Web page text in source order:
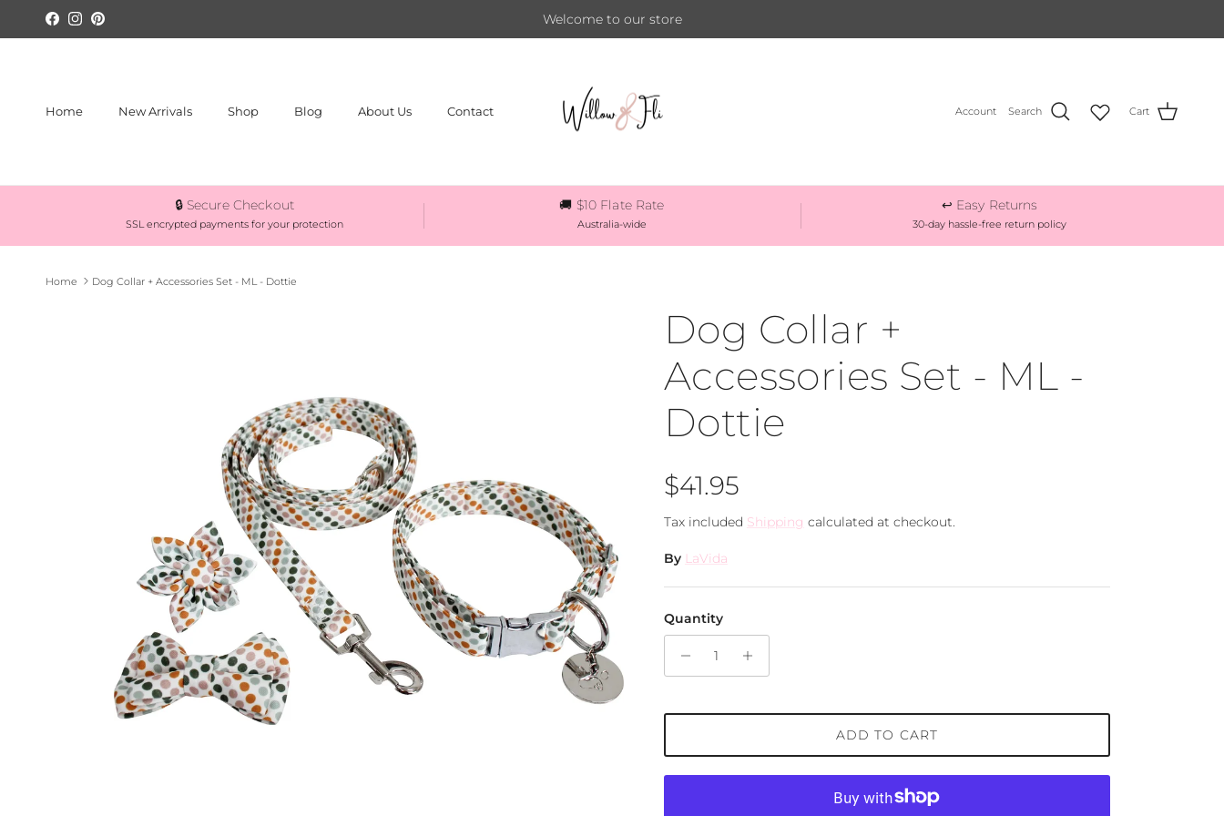
Skip to content
Facebook
InstagramPinterest Welcome to our store
Home New Arrivals Shop Blog About Us Contact Account Search Cart
🔒 Secure Checkout
SSL encrypted payments for your protection
🚚 $10 Flate Rate
Australia-wide
↩️ Easy Returns
30-day hassle-free return policy
Home Dog Collar + Accessories Set - ML - Dottie
Dog Collar +
Accessories Set - ML -
Dottie
Regular price
$41.95
Tax included Shipping calculated at checkout.
By LaVida
Quantity
ADD TO CART